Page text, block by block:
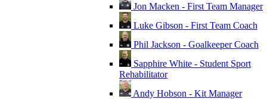
Jon Macken - First Team Manager
Luke Gibson - First Team Coach
Phil Jackson - Goalkeeper Coach
Sapphire White - Student Sport
Rehabilitator
Andy Hobson - Kit Manager